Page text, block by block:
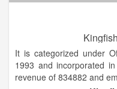
It is categorized under
1993 and incorporated
revenue of 834882 and